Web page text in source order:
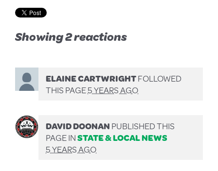
Showing 2 reactions
ELAINE CARTWRIGHTFOLLOWED
THIS PAGE5 YEARS AGO
DAVID DOONANPUBLISHED THIS
PAGE INSTATE & LOCAL NEWS
5 YEARS AGO